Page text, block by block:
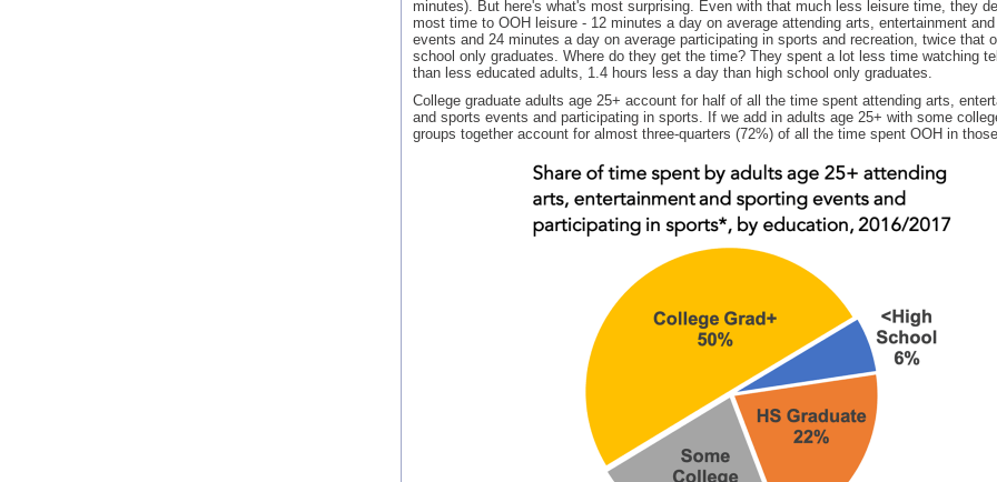
minutes). But here's what's most surprising. Even with that much less leisure time, they
most time to OOH leisure - 12 minutes a day on average attending arts, entertainment
events and 24 minutes a day on average participating in sports and recreation, twice that
school only graduates. Where do they get the time? They spent a lot less time watching
than less educated adults, 1.4 hours less a day than high school only graduates.
College graduate adults age 25+ account for half of all the time spent attending arts,
and sports events and participating in sports. If we add in adults age 25+ with some
groups together account for almost three-quarters (72%) of all the time spent OOH in